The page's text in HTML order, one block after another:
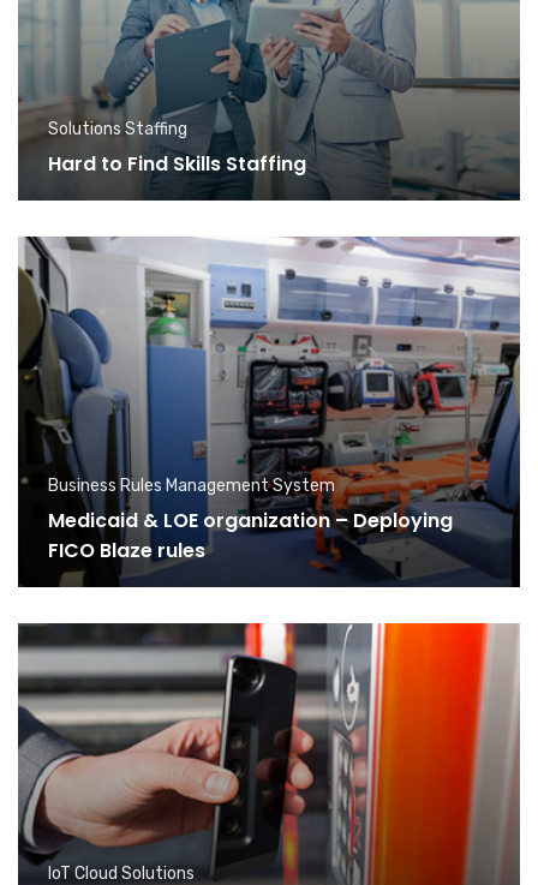
Solutions Staffing
Hard to Find Skills Staffing
Business Rules Management System
Medicaid & LOE organization – Deploying
FICO Blaze rules
IoT Cloud Solutions